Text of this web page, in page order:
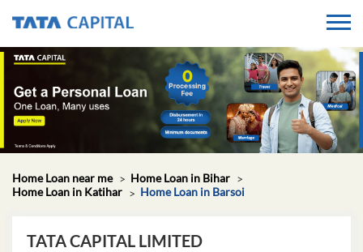
Home Loan near me
Home Loan in Bihar
Home Loan in Katihar
Home Loan in Barsoi
TATA CAPITAL LIMITED